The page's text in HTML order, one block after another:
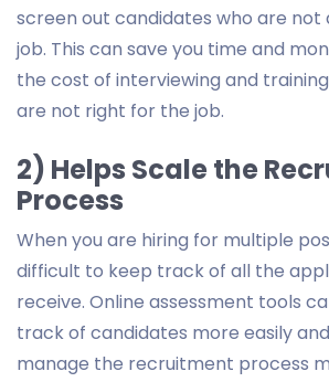
screen out candidates who are not
job. This can save you time and
the cost of interviewing and
are not right for the job.
2) Helps Scale the
Process
When you are hiring for multiple
difficult to keep track of all the
receive. Online assessment tools
track of candidates more easily
manage the recruitment process